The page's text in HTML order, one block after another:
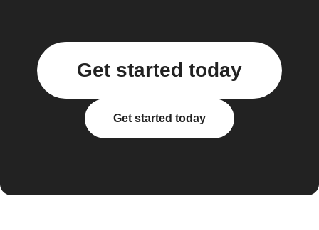
Get started today
Get started today